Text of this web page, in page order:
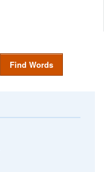
Find Words